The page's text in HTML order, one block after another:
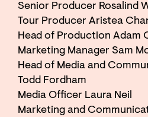
Senior Producer Rosalind
Tour Producer Aristea
Head of Production Adam
Marketing Manager Sam
Head of Media and
Todd Fordham
Media Officer Laura Neil
Marketing and